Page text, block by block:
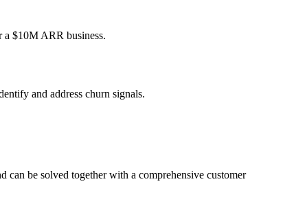
a $10M ARR business.
and address churn signals.
can be solved together with a comprehensive customer